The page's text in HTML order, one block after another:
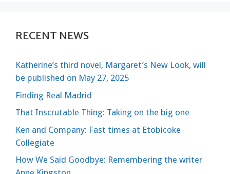
RECENT NEWS
Katherine’s third novel, Margaret’s New Look, will
be published on May 27, 2025
Finding Real Madrid
That Inscrutable Thing: Taking on the big one
Ken and Company: Fast times at Etobicoke
Collegiate
How We Said Goodbye: Remembering the writer